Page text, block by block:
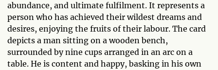
abundance, and ultimate fulfilment. It represents a
person who has achieved their wildest dreams and
desires, enjoying the fruits of their labour. The card
depicts a man sitting on a wooden bench,
surrounded by nine cups arranged in an arc on a
table. He is content and happy, basking in his own